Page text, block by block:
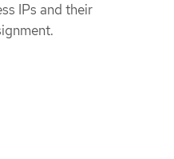
IPs and their